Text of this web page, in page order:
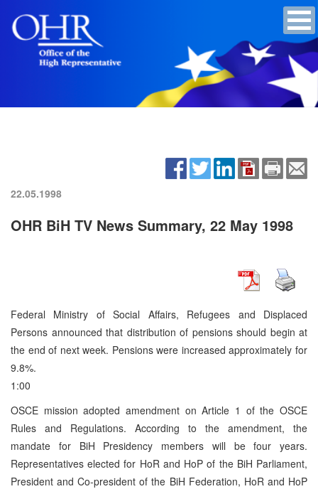
22.05.1998
OHR BiH TV News Summary, 22 May 1998
Federal Ministry of Social Affairs, Refugees and Displaced
Persons announced that distribution of pensions should begin at
the end of next week. Pensions were increased approximately for
9.8%.
1:00
OSCE mission adopted amendment on Article 1 of the OSCE
Rules and Regulations. According to the amendment, the
mandate for BiH Presidency members will be four years.
Representatives elected for HoR and HoP of the BiH Parliament,
President and Co-president of the BiH Federation, HoR and HoP